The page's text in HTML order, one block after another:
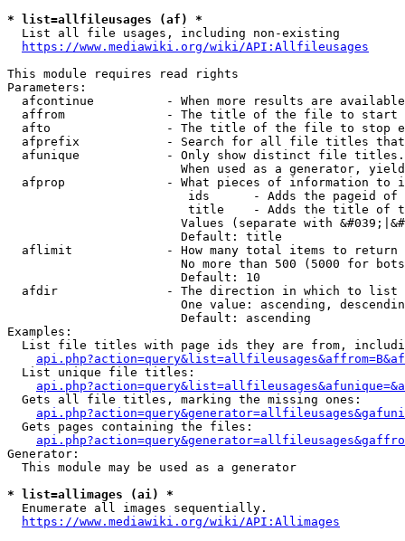
* list=allfileusages (af) *
  List all file usages, including non-existing
https://www.mediawiki.org/wiki/API:Allfileusages
This module requires read rights
Parameters:
afcontinue          - When more results are
affrom              - The title of the file to start
afto                - The title of the file to stop
afprefix            - Search for all file titles
afunique            - Only show distinct file
When used as a generator,
afprop              - What pieces of information to
ids      - Adds the pageid
title    - Adds the title of
Values (separate with
                        Default: title
  aflimit             - How many total items to return
No more than 500 (5000 for
                        Default: 10
  afdir               - The direction in which to list
One value: ascending,
                        Default: ascending
Examples:
List file titles with page ids they are from,
  List unique file titles:
  Gets all file titles, marking the missing ones:
  Gets pages containing the files:
Generator:
  This module may be used as a generator
* list=allimages (ai) *
  Enumerate all images sequentially.
https://www.mediawiki.org/wiki/API:Allimages